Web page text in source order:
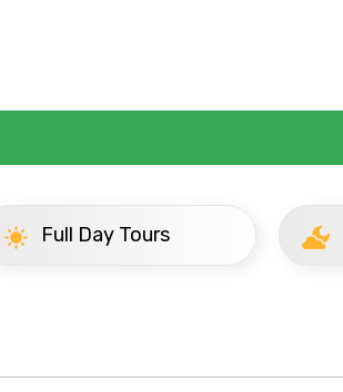
Mobile No.
Full Day Tours